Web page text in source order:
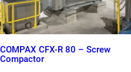
COMPAX CFX-R 80 – Screw
Compactor